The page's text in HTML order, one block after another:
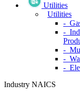
Utilities
Utilities
-
-
-
-
-
Industry NAICS